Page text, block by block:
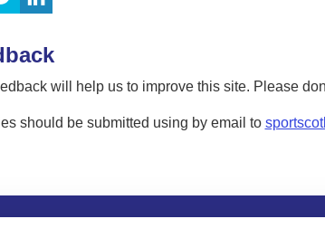
will help us to improve this site. Please
should be submitted using by email to